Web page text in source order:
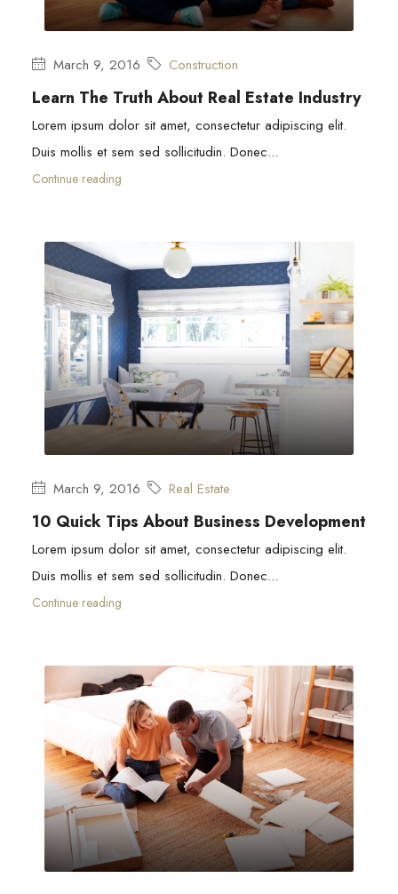
March 9, 2016 Construction
Learn The Truth About Real Estate Industry
Lorem ipsum dolor sit amet, consectetur adipiscing elit.
Duis mollis et sem sed sollicitudin. Donec...
Continue reading
March 9, 2016 Real Estate
10 Quick Tips About Business Development
Lorem ipsum dolor sit amet, consectetur adipiscing elit.
Duis mollis et sem sed sollicitudin. Donec...
Continue reading